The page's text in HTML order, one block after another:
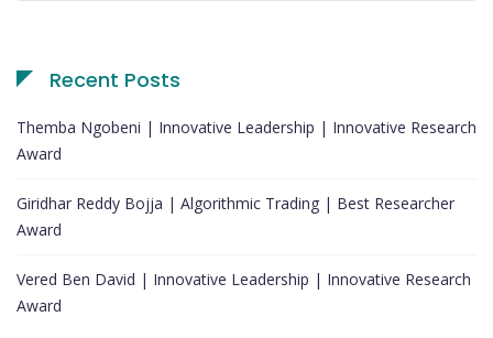
Recent Posts
Themba Ngobeni | Innovative Leadership | Innovative Research
Award
Giridhar Reddy Bojja | Algorithmic Trading | Best Researcher
Award
Vered Ben David | Innovative Leadership | Innovative Research
Award